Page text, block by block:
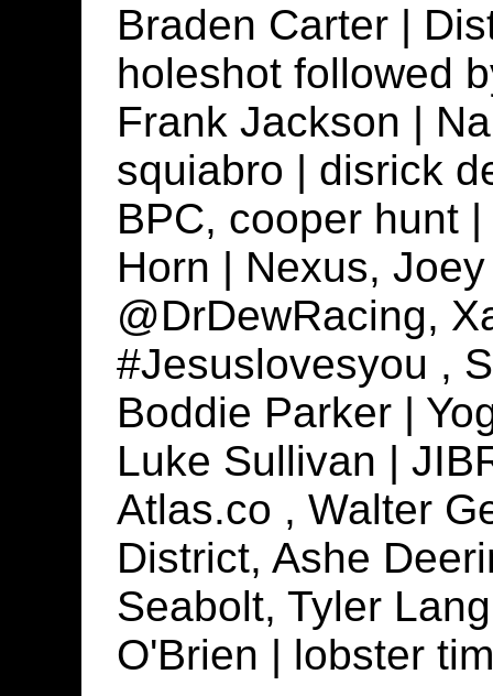
Braden Carter |
holeshot followed
Frank Jackson |
squiabro | disrick
BPC, cooper hunt
Horn | Nexus,
@DrDewRacing,
#Jesuslovesyou ,
Boddie Parker |
Luke Sullivan |
Atlas.co , Walter
District, Ashe
Seabolt, Tyler
O'Brien | lobster